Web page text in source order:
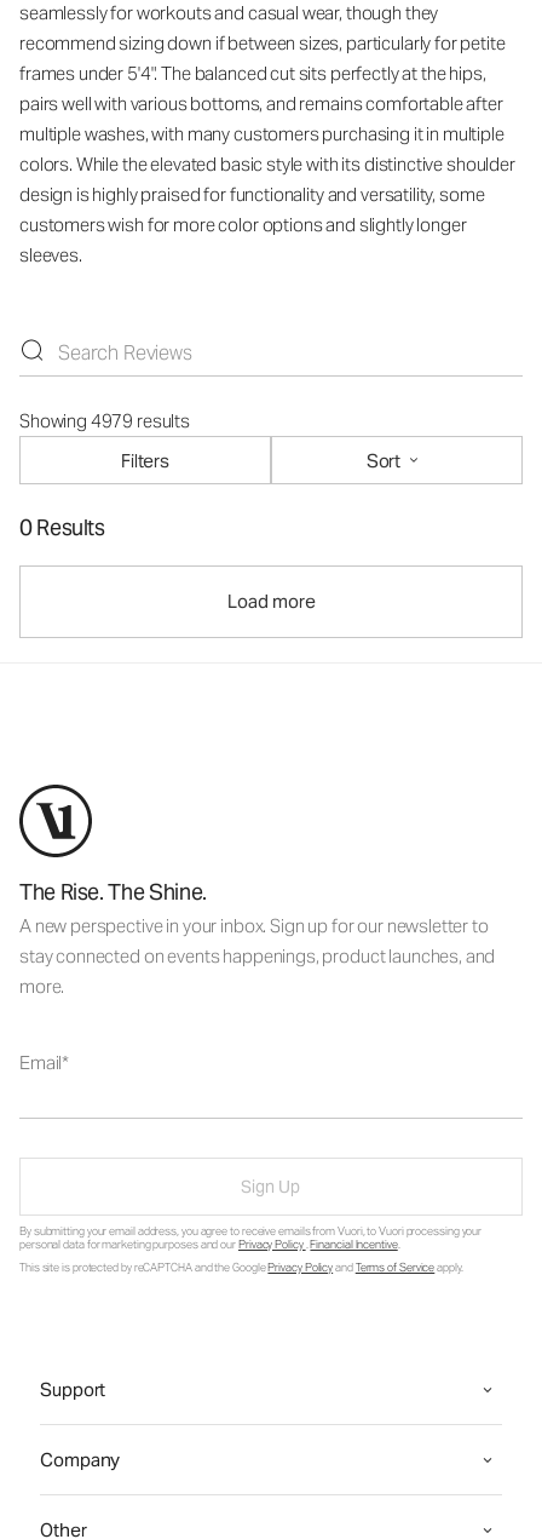
seamlessly for workouts and casual wear, though they
recommend sizing down if between sizes, particularly for petite
frames under 5'4". The balanced cut sits perfectly at the hips,
pairs well with various bottoms, and remains comfortable after
multiple washes, with many customers purchasing it in multiple
colors. While the elevated basic style with its distinctive shoulder
design is highly praised for functionality and versatility, some
customers wish for more color options and slightly longer
sleeves.
Showing 4979 results
Filters
Sort
0 Results
Load more
The Rise. The Shine.
A new perspective in your inbox. Sign up for our newsletter to
stay connected on events happenings, product launches, and
more.
Email
Sign Up
By submitting your email address, you agree to receive emails from Vuori, to Vuori processing your
personal data for marketing purposes and ourPrivacy Policy.Financial Incentive.
This site is protected by reCAPTCHA and the GooglePrivacy PolicyandTerms of Serviceapply.
Support
Company
Other